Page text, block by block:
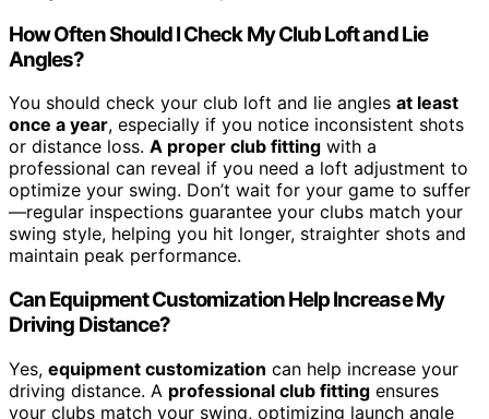
How Often Should I Check My Club Loft and Lie
Angles?
You should check your club loft and lie angles at least
once a year, especially if you notice inconsistent shots
or distance loss. A proper club fitting with a
professional can reveal if you need a loft adjustment to
optimize your swing. Don’t wait for your game to suffer
—regular inspections guarantee your clubs match your
swing style, helping you hit longer, straighter shots and
maintain peak performance.
Can Equipment Customization Help Increase My
Driving Distance?
Yes, equipment customization can help increase your
driving distance. A professional club fitting ensures
your clubs match your swing, optimizing launch angle